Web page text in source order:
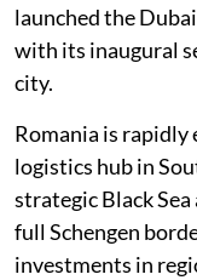
launched the
with its inaugural
city.
Romania is rapidly
logistics hub in
strategic Black
full Schengen
investments in